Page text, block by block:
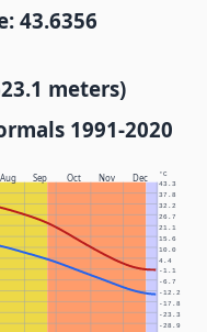
43.6356
meters)
1991-2020
Aug Sep Oct Nov Dec °C
-28.9
-23.3
-17.8
-12.2
-6.7
-1.1
4.4
10.0
15.6
21.1
26.7
32.2
37.8
43.3